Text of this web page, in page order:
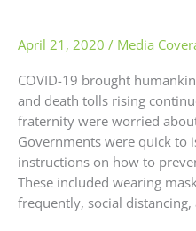
April 21, 2020 / Media
COVID-19 brought
and death tolls rising
fraternity were worried
Governments were quick to
instructions on how to
These included wearing
frequently, social